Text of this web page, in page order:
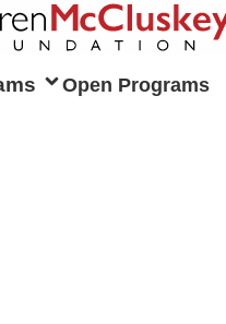
Open Programs